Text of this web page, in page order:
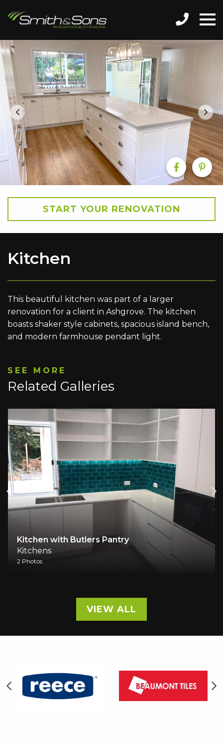
START YOUR RENOVATION
Kitchen
This beautiful kitchen was part of a larger
renovation for a client in Ashgrove. The kitchen
boasts shaker style cabinets, spacious island bench,
and modern farmhouse pendant light.
SEE MORE
Related Galleries
Pantry
Kitchen
Kitchens
VIEW ALL